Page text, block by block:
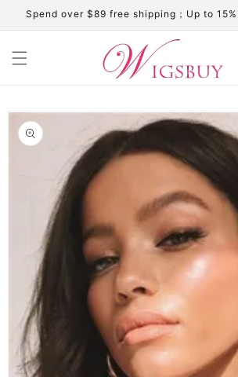
Skip to
content
Spend over $89 free shipping；Up to
Skip to
product
information